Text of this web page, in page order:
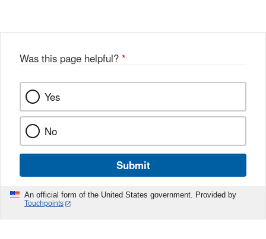
Was this page helpful? *
Yes
No
Submit
An official form of the United States government. Provided by
Touchpoints